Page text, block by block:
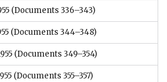
(Documents 336–343)
(Documents 344–348)
(Documents 349–354)
(Documents 355–357)